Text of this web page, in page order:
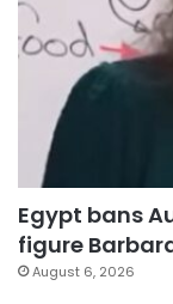
Egypt bans
figure
August 6, 2026